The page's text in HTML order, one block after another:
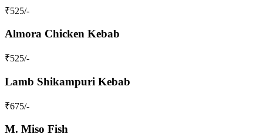
₹525/-
Almora Chicken Kebab
₹525/-
Lamb Shikampuri Kebab
₹675/-
M. Miso Fish